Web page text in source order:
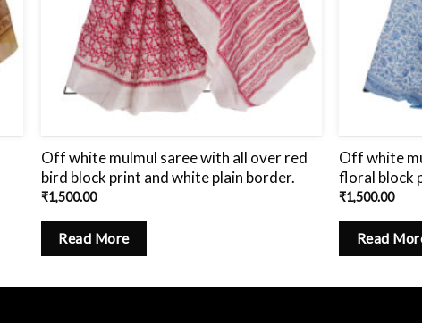
Off white mulmul saree with all over red
bird block print and white plain border.
₹1,500.00
Read More
Off white
floral block
₹1,500.00
Read